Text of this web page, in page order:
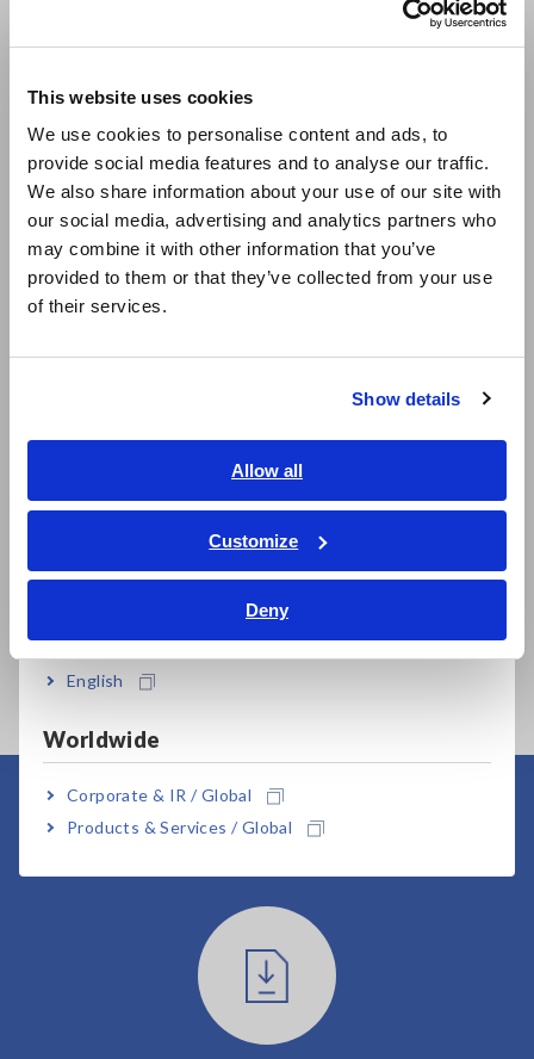
This website uses cookies
We use cookies to personalise content and ads, to
provide social media features and to analyse our traffic.
We also share information about your use of our site with
our social media, advertising and analytics partners who
may combine it with other information that you’ve
provided to them or that they’ve collected from your use
of their services.
Show details
Allow all
Customize
Deny
Europe
East Asia
日本語 / コーポレート・IR
日本語 / 製品・サービス
简体中文
繁體中文
ภาษาไทย / ประเทศไทย
Tiếng Việt / Việt Nam
English
Worldwide
Corporate & IR / Global
Products & Services / Global
DC to 100 kHz bandwidths with excellent
frequency characteristics
Ideal for evaluation of solar power generation
and fuel cells to measure battery charge and
discharge and the secondary side of inverters
For observing waveforms to be used with the
SENSOR UNIT)
Model No. (Order Code)
9709 Discontinued, 500 A AC/DC, PL23 terminal
User Support